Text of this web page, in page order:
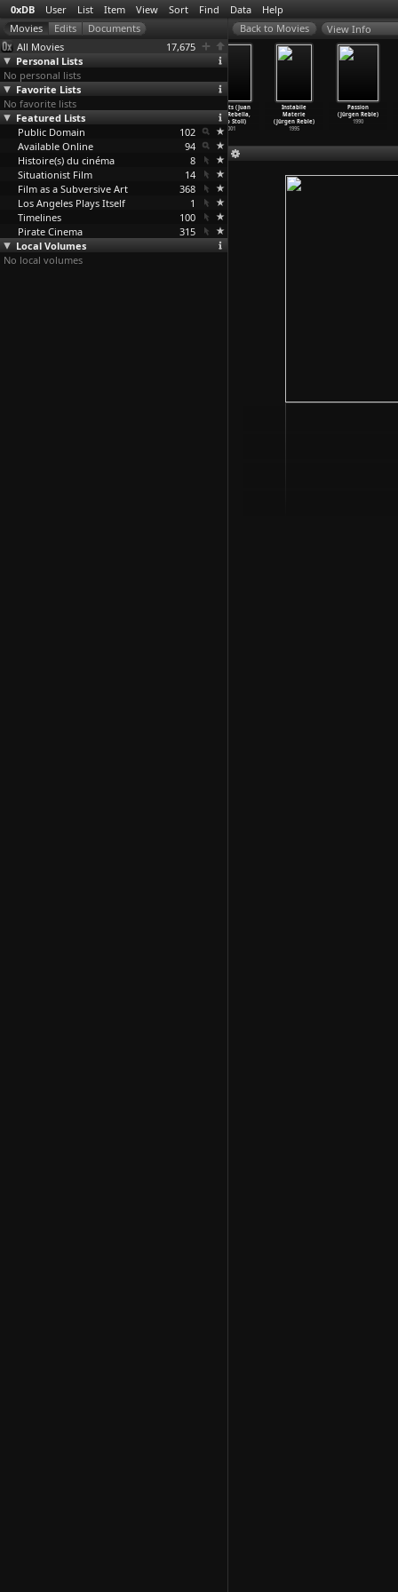
0xDB User List Item View Sort Find Data Help
All Movies
17,675
Personal Lists
No personal lists
Favorite Lists
No favorite lists
Featured Lists
Public Domain
102
Available Online
94
Histoire(s) du cinéma
8
Situationist Film
14
Film as a Subversive Art
368
Los Angeles Plays Itself
1
Timelines
100
Pirate Cinema
315
Local Volumes
No local volumes
View Info
Zanzibar
(Jackie Raynal)
2005
25 Watts (Juan
Pablo Rebella,
Pablo Stoll)
2001
Instabile
Materie
(Jürgen Reble)
1995
Passion
(Jürgen Reble)
1990